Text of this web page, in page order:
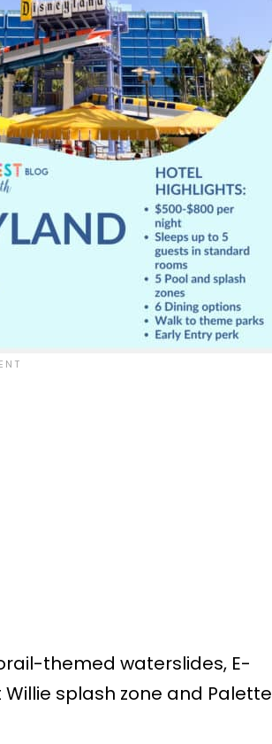
themed waterslides, E-
splash zone and Palette